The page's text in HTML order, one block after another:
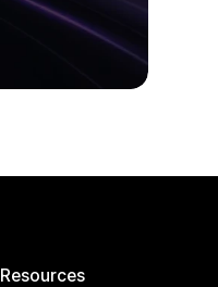
Resources